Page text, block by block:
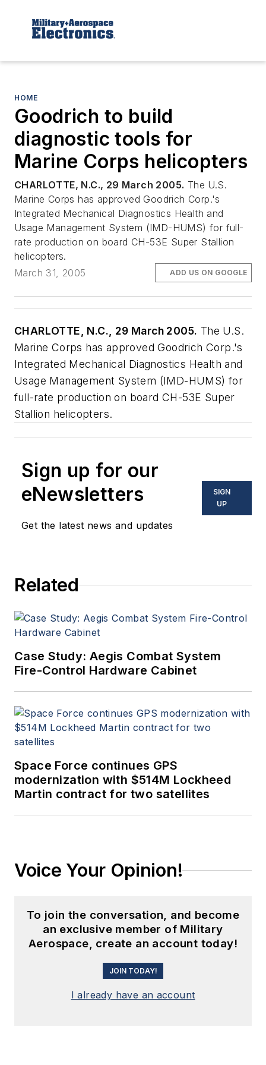
HOME
Goodrich to build
diagnostic tools for
Marine Corps helicopters
CHARLOTTE, N.C., 29 March 2005. The U.S.
Marine Corps has approved Goodrich Corp.'s
Integrated Mechanical Diagnostics Health and
Usage Management System (IMD-HUMS) for full-
rate production on board CH-53E Super Stallion
helicopters.
March 31, 2005
ADD US ON GOOGLE
CHARLOTTE, N.C., 29 March 2005. The U.S.
Marine Corps has approved Goodrich Corp.'s
Integrated Mechanical Diagnostics Health and
Usage Management System (IMD-HUMS) for
full-rate production on board CH-53E Super
Stallion helicopters.
Sign up for our
eNewsletters
Get the latest news and updates
SIGN
UP
Related
Case Study: Aegis Combat System
Fire-Control Hardware Cabinet
Space Force continues GPS
modernization with $514M Lockheed
Martin contract for two satellites
Voice Your Opinion!
To join the conversation, and become
an exclusive member of Military
Aerospace, create an account today!
JOIN TODAY!
I already have an account